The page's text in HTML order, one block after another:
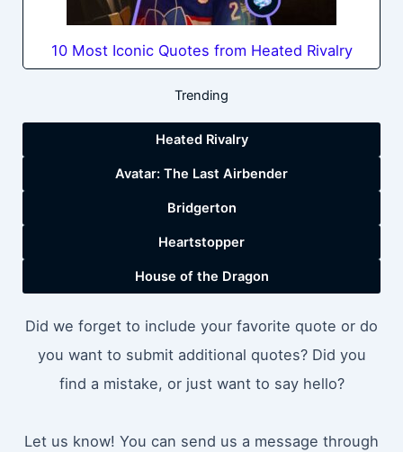
10 Most Iconic Quotes from Heated Rivalry
Trending
Heated Rivalry
Avatar: The Last Airbender
Bridgerton
Heartstopper
House of the Dragon
Did we forget to include your favorite quote or do
you want to submit additional quotes? Did you
find a mistake, or just want to say hello?
Let us know! You can send us a message through